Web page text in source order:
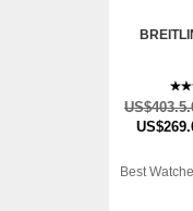
Best